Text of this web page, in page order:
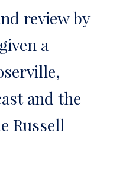
review by
a
and the
Russell